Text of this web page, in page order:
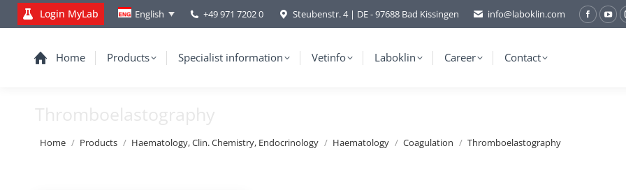
Login MyLab English +49 971 7202 0 Steubenstr. 4 | DE - 97688 Bad Kissingen info@laboklin.com
Home Products Specialist information Vetinfo Laboklin Career Contact
Thromboelastography
You are here:
Home Products Haematology, Clin. Chemistry, Endocrinology Haematology Coagulation Thromboelastography